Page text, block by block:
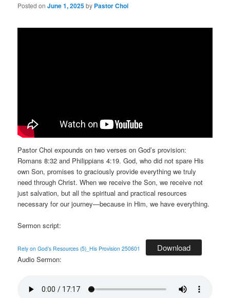
Posted onJune 1, 2025by Pastor Choi
Pastor Choi expounds on two verses on God’s provision:
Romans 8:32 and Philippians 4:19. God, who did not spare His
own Son, promises to graciously provide everything we truly
need through Christ. When we receive the Son, we receive not
just salvation, but all the spiritual and practical resources
necessary for our journey—because in Him, we have everything.
Sermon script:
Rely on God’s Resources (5)_His Provision 250601 Download
Audio Sermon: